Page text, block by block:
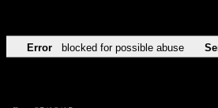
Error blocked for possible abuse